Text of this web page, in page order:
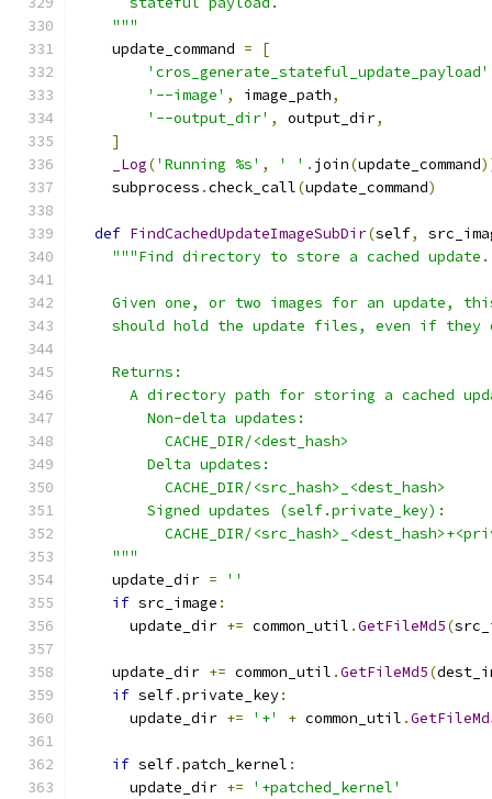
    """
    update_command
=
[
'cros_generate_stateful_update_payload'
'--image' , image_path,
'--output_dir' , output_dir,
]
_Log('Running %s' , ' ' . join(update_command
    subprocess
.check_call(update_command)
def FindCachedUpdateImageSubDir(self,
"""Find directory to store a cached update.
Given one, or two images for an update,
should hold the update files, even if they
    Returns:
A directory path for storing a cached
        Non-delta updates:
          CACHE_DIR/<dest_hash>
        Delta updates:
          CACHE_DIR/<src_hash>_<dest_hash>
        Signed updates (self.private_key):
CACHE_DIR/
    """
    update_dir
=
''
if src_image :
      update_dir
+= common_util .GetFileMd5(
    update_dir
+= common_util .GetFileMd5(
if self.private_key:
      update_dir
+= '+' + common_util .
if self.patch_kernel :
      update_dir
+= '+patched_kernel'